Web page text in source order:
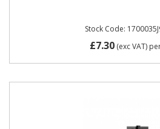
Stock Code:
£7.30 (exc VAT)